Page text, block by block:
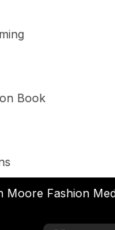
Book
Fashion